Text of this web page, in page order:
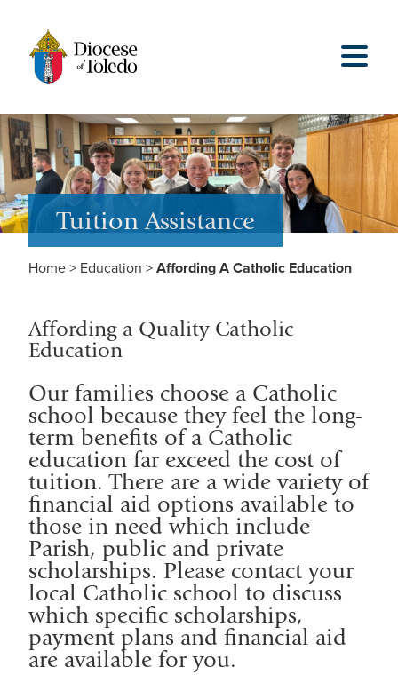
Tuition Assistance
Home > Education > Affording A Catholic Education
Affording a Quality Catholic
Education
Our families choose a Catholic
school because they feel the long-
term benefits of a Catholic
education far exceed the cost of
tuition. There are a wide variety of
financial aid options available to
those in need which include
Parish, public and private
scholarships. Please contact your
local Catholic school to discuss
which specific scholarships,
payment plans and financial aid
are available for you.